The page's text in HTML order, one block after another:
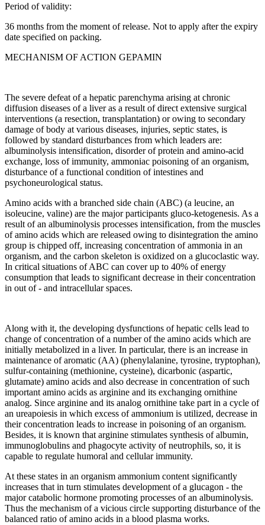
Period of validity:
36 months from the moment of release. Not to apply after the expiry
date specified on packing.
MECHANISM OF ACTION GEPAMIN
The severe defeat of a hepatic parenchyma arising at chronic
diffusion diseases of a liver as a result of direct extensive surgical
interventions (a resection, transplantation) or owing to secondary
damage of body at various diseases, injuries, septic states, is
followed by standard disturbances from which leaders are:
albuminolysis intensification, disorder of protein and amino-acid
exchange, loss of immunity, ammoniac poisoning of an organism,
disturbance of a functional condition of intestines and
psychoneurological status.
Amino acids with a branched side chain (ABC) (a leucine, an
isoleucine, valine) are the major participants gluco-ketogenesis. As a
result of an albuminolysis processes intensification, from the muscles
of amino acids which are released owing to disintegration the amino
group is chipped off, increasing concentration of ammonia in an
organism, and the carbon skeleton is oxidized on a glucoclastic way.
In critical situations of ABC can cover up to 40% of energy
consumption that leads to significant decrease in their concentration
in out of - and intracellular spaces.
Along with it, the developing dysfunctions of hepatic cells lead to
change of concentration of a number of the amino acids which are
initially metabolized in a liver. In particular, there is an increase in
maintenance of aromatic (AA) (phenylalanine, tyrosine, tryptophan),
sulfur-containing (methionine, cysteine), dicarbonic (aspartic,
glutamate) amino acids and also decrease in concentration of such
important amino acids as arginine and its exchanging ornithine
analog. Since arginine and its analog ornithine take part in a cycle of
an ureapoiesis in which excess of ammonium is utilized, decrease in
their concentration leads to increase in poisoning of an organism.
Besides, it is known that arginine stimulates synthesis of albumin,
immunoglobulins and phagocyte activity of neutrophils, so, it is
capable to regulate humoral and cellular immunity.
At these states in an organism ammonium content significantly
increases that in turn stimulates development of a glucagon - the
major catabolic hormone promoting processes of an albuminolysis.
Thus the mechanism of a vicious circle supporting disturbance of the
balanced ratio of amino acids in a blood plasma works.